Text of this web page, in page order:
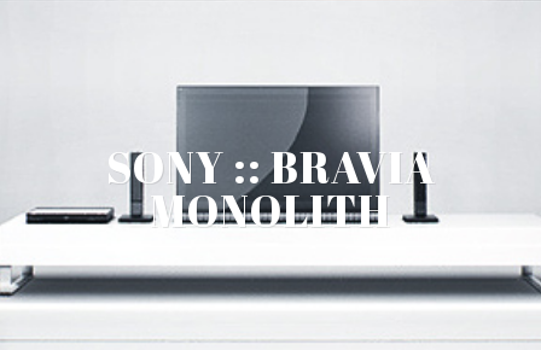
SONY :: BRAVIA
MONOLITH